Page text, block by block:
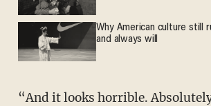
Why American culture still
and always will
“And it looks horrible. Absolutely horrible,”